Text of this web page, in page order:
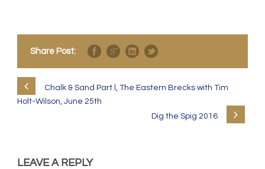
Share Post:
Chalk & Sand Part l, The Eastern Brecks with Tim
Holt-Wilson, June 25th
Dig the Spig 2016
LEAVE A REPLY